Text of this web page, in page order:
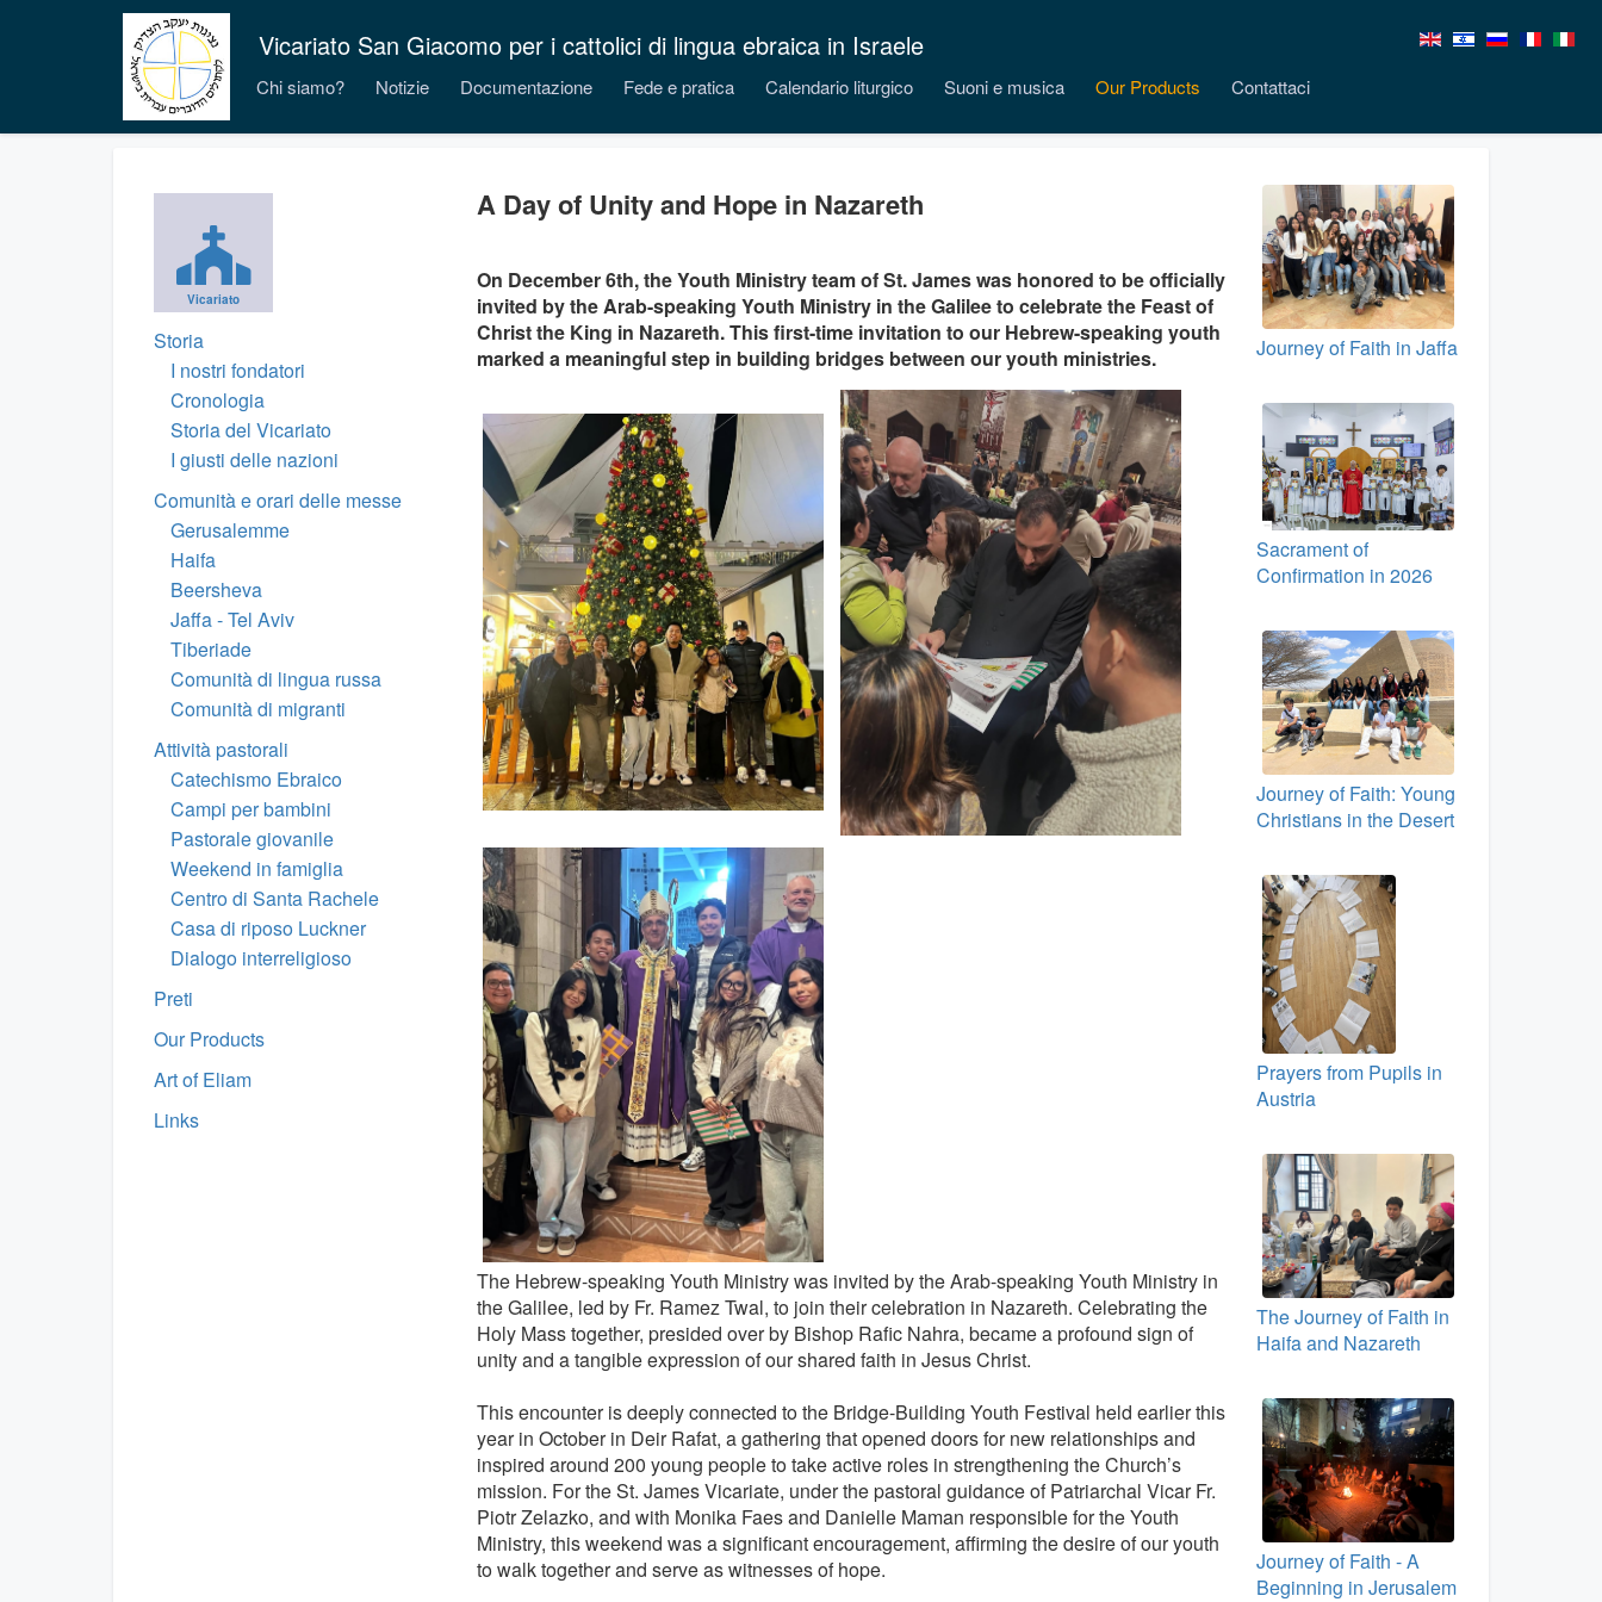
Vicariato San Giacomo per i cattolici di lingua ebraica in Israele
Chi siamo? Notizie Documentazione Fede e pratica Calendario liturgico Suoni e musica Our Products Contattaci
Vicariato
Storia
I nostri fondatori
Cronologia
Storia del Vicariato
I giusti delle nazioni
Comunità e orari delle messe
Gerusalemme
Haifa
Beersheva
Jaffa - Tel Aviv
Tiberiade
Comunità di lingua russa
Comunità di migranti
Attività pastorali
Catechismo Ebraico
Campi per bambini
Pastorale giovanile
Weekend in famiglia
Centro di Santa Rachele
Casa di riposo Luckner
Dialogo interreligioso
Preti
Our Products
Art of Eliam
Links
A Day of Unity and Hope in Nazareth
On December 6th, the Youth Ministry team of St. James was honored to be officially
invited by the Arab-speaking Youth Ministry in the Galilee to celebrate the Feast of
Christ the King in Nazareth. This first-time invitation to our Hebrew-speaking youth
marked a meaningful step in building bridges between our youth ministries.
The Hebrew-speaking Youth Ministry was invited by the Arab-speaking Youth Ministry in
the Galilee, led by Fr. Ramez Twal, to join their celebration in Nazareth. Celebrating the
Holy Mass together, presided over by Bishop Rafic Nahra, became a profound sign of
unity and a tangible expression of our shared faith in Jesus Christ.
This encounter is deeply connected to the Bridge-Building Youth Festival held earlier this
year in October in Deir Rafat, a gathering that opened doors for new relationships and
inspired around 200 young people to take active roles in strengthening the Church’s
mission. For the St. James Vicariate, under the pastoral guidance of Patriarchal Vicar Fr.
Piotr Zelazko, and with Monika Faes and Danielle Maman responsible for the Youth
Ministry, this weekend was a significant encouragement, affirming the desire of our youth
to walk together and serve as witnesses of hope.
Journey of Faith in Jaffa
Sacrament of
Confirmation in 2026
Journey of Faith: Young
Christians in the Desert
Prayers from Pupils in
Austria
The Journey of Faith in
Haifa and Nazareth
Journey of Faith - A
Beginning in Jerusalem